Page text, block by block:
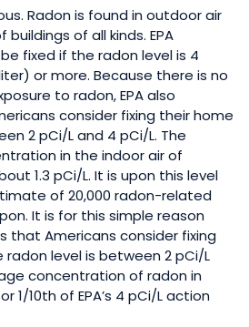
Radon is found in outdoor air
of all kinds. EPA
fixed if the radon level is 4
or more. Because there is no
to radon, EPA also
consider fixing their home
2 pCi/L and 4 pCi/L. The
in the indoor air of
1.3 pCi/L. It is upon this level
of 20,000 radon-related
It is for this simple reason
that Americans consider fixing
level is between 2 pCi/L
concentration of radon in
1/10th of EPA’s 4 pCi/L action